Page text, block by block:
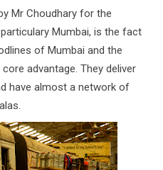
Mr Choudhary for the
Mumbai, is the fact
of Mumbai and the
advantage. They deliver
have almost a network of